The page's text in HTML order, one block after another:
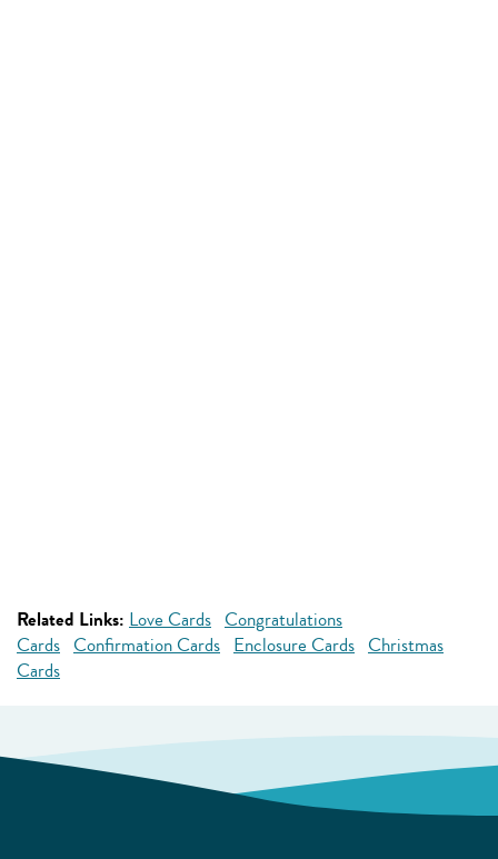
Related Links: Love Cards Congratulations
Cards Confirmation Cards Enclosure Cards Christmas
Cards